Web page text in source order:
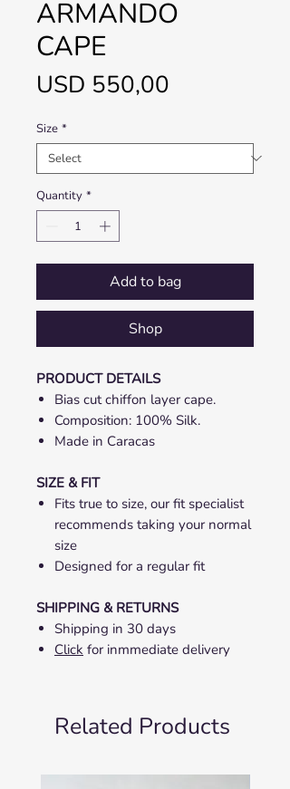
ARMANDO
CAPE
USD 550,00
Size *
Quantity *
Add to bag
Shop
PRODUCT DETAILS
Bias cut chiffon layer cape.
Composition: 100% Silk.
Made in Caracas
SIZE & FIT
Fits true to size, our fit specialist
recommends taking your normal
size
Designed for a regular fit
SHIPPING & RETURNS
Shipping in 30 days
Click for inmmediate delivery
Related Products